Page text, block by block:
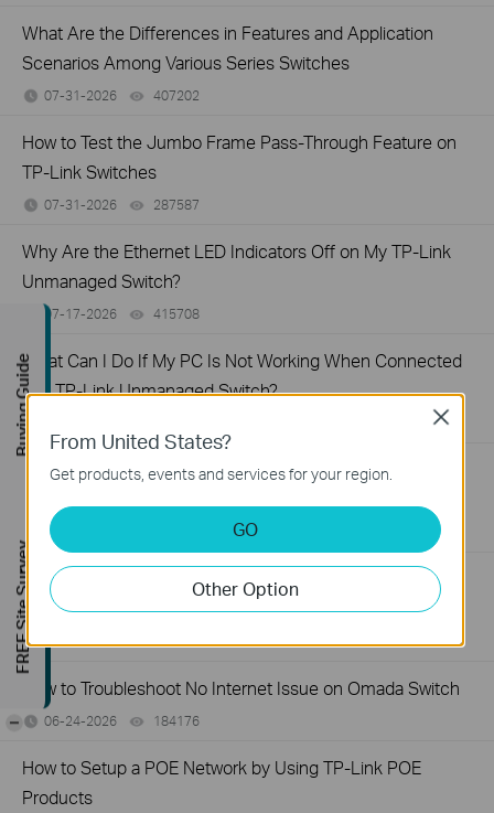
What Are the Differences in Features and Application
Scenarios Among Various Series Switches
07-31-2026 407202
How to Test the Jumbo Frame Pass-Through Feature on
TP-Link Switches
07-31-2026 287587
Why Are the Ethernet LED Indicators Off on My TP-Link
Unmanaged Switch?
07-17-2026 415708
What Can I Do If My PC Is Not Working When Connected
to a TP-Link Unmanaged Switch?
What Can I Do If My PC Has Slow Network Speed When
07-16-2026 views
How to Troubleshoot Unstable Internet Issue on Omada
Switch
06-24-2026 129875views
How to Troubleshoot No Internet Issue on Omada Switch
06-24-2026 184176
How to Setup a POE Network by Using TP-Link POE
Products
From United States?
Get products, events and services for your region.
GO
Other Option
Close
Buying Guide
FREE Site Survey